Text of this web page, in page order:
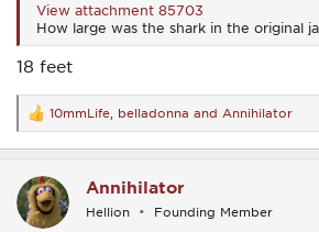
View attachment 85703
How large was the shark in the original
18 feet
R
e
a
t
i
o
10mmLife belladonna and Annihilator
Annihilator
Hellion Founding Member